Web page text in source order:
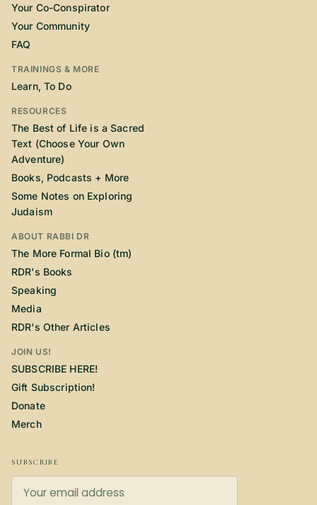
Your Co-Conspirator
Your Community
FAQ
TRAININGS & MORE
Learn, To Do
RESOURCES
The Best of Life is a Sacred
Text (Choose Your Own
Adventure)
Books, Podcasts + More
Some Notes on Exploring
Judaism
ABOUT RABBI DR
The More Formal Bio (tm)
RDR's Books
Speaking
Media
RDR's Other Articles
JOIN US!
SUBSCRIBE HERE!
Gift Subscription!
Donate
Merch
SUBSCRIBE